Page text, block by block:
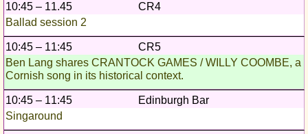
10:45 – 11.45
CR4
Ballad session 2
10:45 – 11:45
CR5
Ben Lang shares CRANTOCK GAMES / WILLY COOMBE, a
Cornish song in its historical context.
10:45 – 11:45
Edinburgh Bar
Singaround